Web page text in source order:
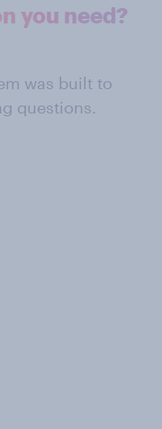
you need?
was built to
questions.